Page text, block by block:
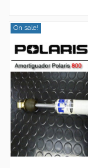
On sale!